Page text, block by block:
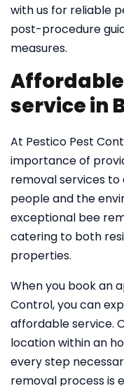
with us for reliable
post-procedure
measures.
service in
At Pestico Pest
importance of
removal services
people and the
exceptional bee
catering to both
properties.
When you book an
Control, you can
affordable service.
location within an
every step
removal process is